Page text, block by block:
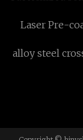
Laser Pre-
alloy steel